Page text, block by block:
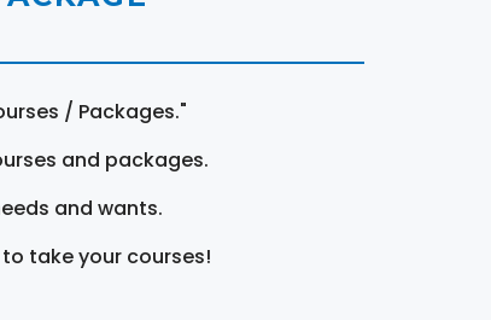
/ Packages."
and packages.
and wants.
take your courses!